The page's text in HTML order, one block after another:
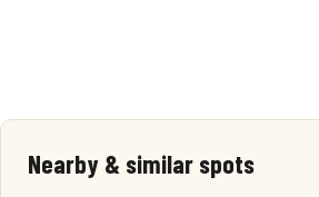
Nearby & similar spots